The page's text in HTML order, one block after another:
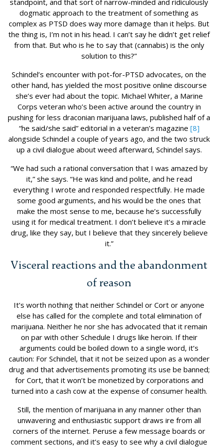
standpoint, and that sort of narrow-minded and ridiculously
dogmatic approach to the treatment of something as
complex as PTSD does way more damage than it helps. But
the thing is, I’m not in his head. I can’t say he didn’t get relief
from that. But who is he to say that (cannabis) is the only
solution to this?”
Schindel’s encounter with pot-for-PTSD advocates, on the
other hand, has yielded the most positive online discourse
she’s ever had about the topic. Michael Whiter, a Marine
Corps veteran who’s been active around the country in
pushing for less draconian marijuana laws, published half of a
“he said/she said” editorial in a veteran’s magazine [8]
alongside Schindel a couple of years ago, and the two struck
up a civil dialogue about weed afterward, Schindel says.
“We had such a rational conversation that I was amazed by
it,” she says. “He was kind and polite, and he read
everything I wrote and responded respectfully. He made
some good arguments, and his would be the ones that
make the most sense to me, because he’s successfully
using it for medical treatment. I don’t believe it’s a miracle
drug, like they say, but I believe that they sincerely believe
it.”
Visceral reactions and the abandonment
of reason
It’s worth nothing that neither Schindel or Cort or anyone
else has called for the complete and total elimination of
marijuana. Neither he nor she has advocated that it remain
on par with other Schedule I drugs like heroin. If their
arguments could be boiled down to a single word, it’s
caution: For Schindel, that it not be seized upon as a wonder
drug and that advertisements promoting its use be banned;
for Cort, that it won’t be monetized by corporations and
turned into a cash cow at the expense of consumer health.
Still, the mention of marijuana in any manner other than
unwavering and enthusiastic support draws ire from all
corners of the internet. Peruse a few message boards or
comment sections, and it’s easy to see why a civil dialogue